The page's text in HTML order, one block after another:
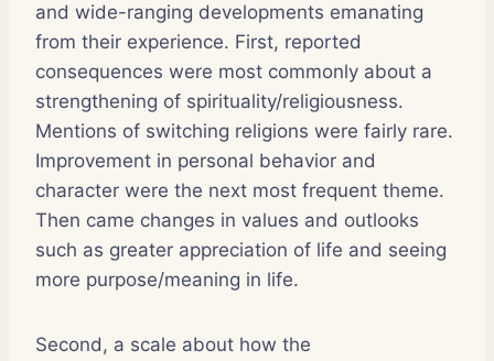
and wide-ranging developments emanating
from their experience. First, reported
consequences were most commonly about a
strengthening of spirituality/religiousness.
Mentions of switching religions were fairly rare.
Improvement in personal behavior and
character were the next most frequent theme.
Then came changes in values and outlooks
such as greater appreciation of life and seeing
more purpose/meaning in life.
Second, a scale about how the